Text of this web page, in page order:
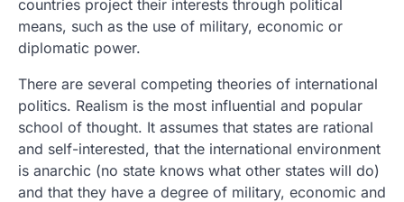
countries project their interests through political
means, such as the use of military, economic or
diplomatic power.
There are several competing theories of international
politics. Realism is the most influential and popular
school of thought. It assumes that states are rational
and self-interested, that the international environment
is anarchic (no state knows what other states will do)
and that they have a degree of military, economic and